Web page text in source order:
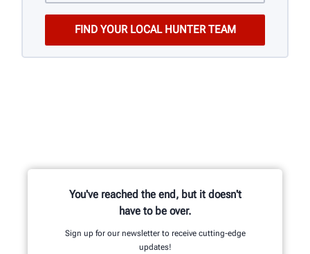
You've reached the end, but it doesn't
have to be over.
Sign up for our newsletter to receive cutting-edge
updates!